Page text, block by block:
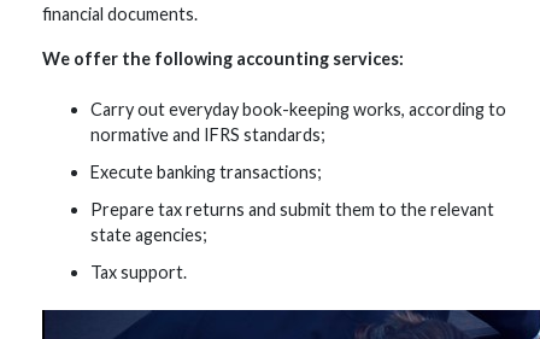
financial documents.
We offer the following accounting services:
Carry out everyday book-keeping works, according to
normative and IFRS standards;
Execute banking transactions;
Prepare tax returns and submit them to the relevant
state agencies;
Tax support.